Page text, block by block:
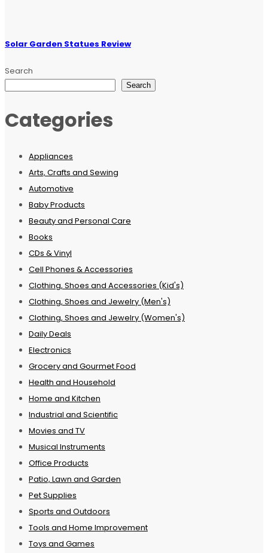
Solar Garden Statues Review
Search
Search
Categories
Appliances
Arts, Crafts and Sewing
Automotive
Baby Products
Beauty and Personal Care
Books
CDs & Vinyl
Cell Phones & Accessories
Clothing, Shoes and Accessories (Kid's)
Clothing, Shoes and Jewelry (Men's)
Clothing, Shoes and Jewelry (Women's)
Daily Deals
Electronics
Grocery and Gourmet Food
Health and Household
Home and Kitchen
Industrial and Scientific
Movies and TV
Musical Instruments
Office Products
Patio, Lawn and Garden
Pet Supplies
Sports and Outdoors
Tools and Home Improvement
Toys and Games